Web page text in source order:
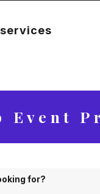
services
Event